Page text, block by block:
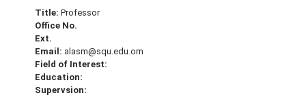
Title: Professor
Office No.
Ext.
Email: alasm@squ.edu.om
Field of Interest:
Education:
Supervsion: